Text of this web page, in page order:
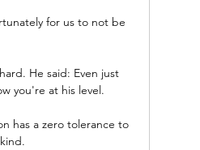
for us to not be
you're at his level.
has a zero tolerance to